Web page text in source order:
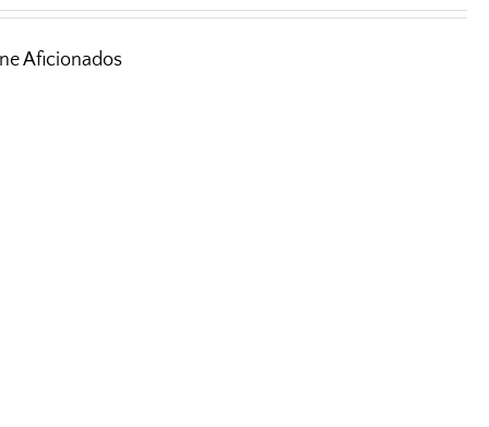
Aficionados